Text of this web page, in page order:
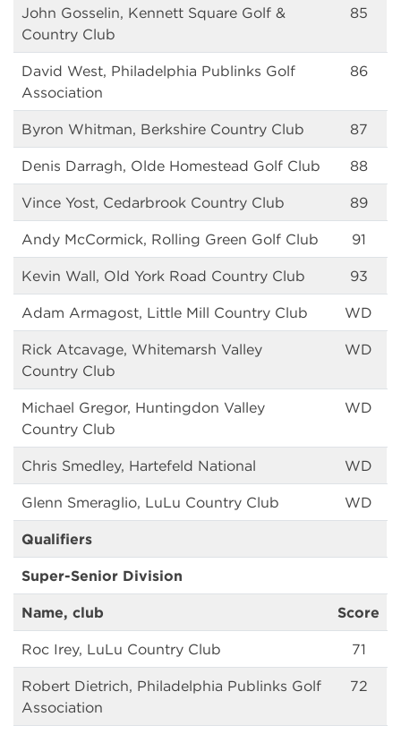
John Gosselin, Kennett Square Golf &
Country Club
85
David West, Philadelphia Publinks Golf
Association
86
Byron Whitman, Berkshire Country Club 87
Denis Darragh, Olde Homestead Golf Club 88
Vince Yost, Cedarbrook Country Club 89
Andy McCormick, Rolling Green Golf Club 91
Kevin Wall, Old York Road Country Club 93
Adam Armagost, Little Mill Country Club WD
Rick Atcavage, Whitemarsh Valley
Country Club
WD
Michael Gregor, Huntingdon Valley
Country Club
WD
Chris Smedley, Hartefeld National WD
Glenn Smeraglio, LuLu Country Club WD
Qualifiers
Super-Senior Division
Name, club Score
Roc Irey, LuLu Country Club 71
Robert Dietrich, Philadelphia Publinks Golf
Association
72